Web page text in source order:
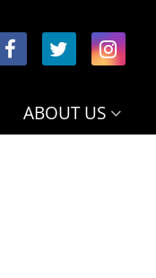
ABOUT US